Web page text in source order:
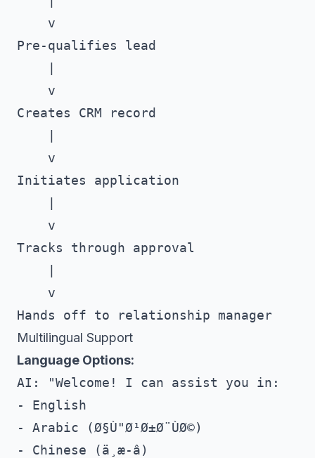
    v
Pre-qualifies lead
    v
Creates CRM record
    v
Initiates application
    v
Tracks through approval
    v
Multilingual Support
Language Options:
AI: "Welcome! I can assist you in:
- English
- Arabic (Ø§Ù"Ø¹Ø±Ø¨ÙØ©)
- Chinese (ä¸­æ-â)